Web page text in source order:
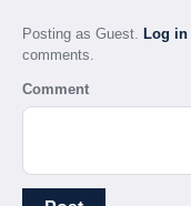
Posting as Guest. Log in
comments.
Comment